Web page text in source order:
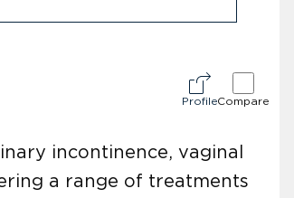
ProfileCompare
incontinence, vaginal
a range of treatments